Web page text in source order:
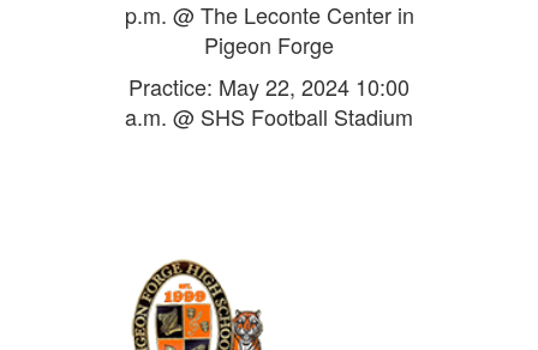
p.m. @ The Leconte Center in
Pigeon Forge
Practice: May 22, 2024 10:00
a.m. @ SHS Football Stadium